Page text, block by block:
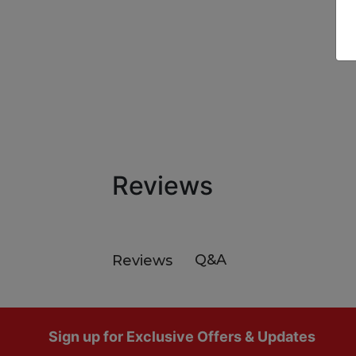
Reviews
Reviews Q&A
Sign up for Exclusive Offers & Updates